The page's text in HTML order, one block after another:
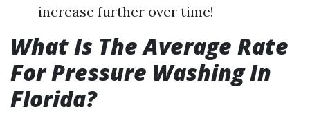
increase further over time!
What Is The Average Rate
For Pressure Washing In
Florida?